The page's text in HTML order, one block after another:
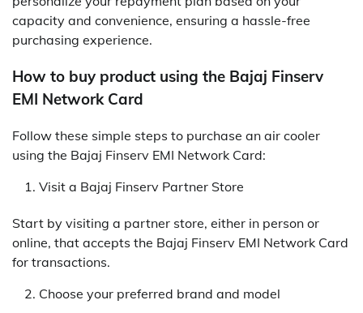
capacity and convenience, ensuring a hassle-free
purchasing experience.
How to buy product using the Bajaj Finserv
EMI Network Card
Follow these simple steps to purchase an air cooler
using the Bajaj Finserv EMI Network Card:
Visit a Bajaj Finserv Partner Store
Start by visiting a partner store, either in person or
online, that accepts the Bajaj Finserv EMI Network Card
for transactions.
Choose your preferred brand and model